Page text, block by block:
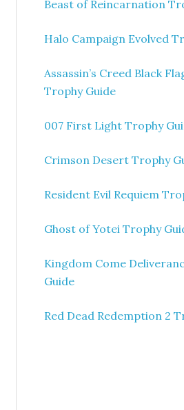
Beast of Reincarnation
Halo Campaign Evolved
Assassin’s Creed Black
Trophy Guide
007 First Light Trophy
Crimson Desert Trophy
Resident Evil Requiem
Ghost of Yotei Trophy
Kingdom Come
Guide
Red Dead Redemption 2